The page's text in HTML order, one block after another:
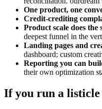
One product, one
Credit-crediting
Product scale does the
deepest funnel in the
Landing pages and
dashboard; custom
Reporting you can
their own optimization
If you run a listicle